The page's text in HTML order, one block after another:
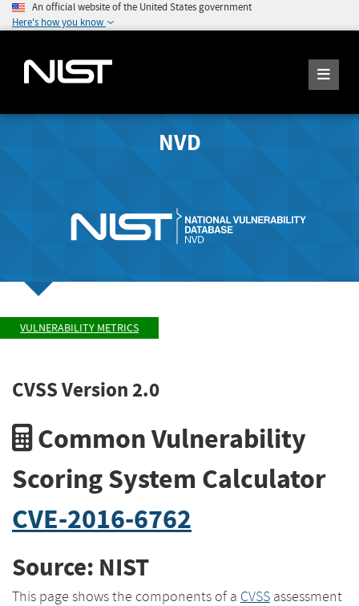
An official website of the United States government
Here's how you know
NVD
VULNERABILITY METRICS
CVSS Version 2.0
Common Vulnerability
Scoring System Calculator
CVE-2016-6762
Source: NIST
This page shows the components of a CVSS assessment